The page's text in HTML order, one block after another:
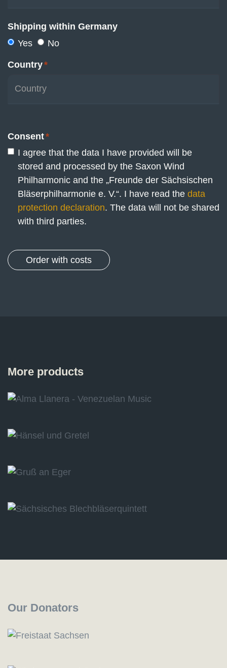
Shipping within Germany
Yes
No
Country*
Consent*
I agree that the data I have provided will be
stored and processed by the Saxon Wind
Philharmonic and the „Freunde der Sächsischen
Bläserphilharmonie e. V.“. I have read the data
protection declaration. The data will not be shared
with third parties.
More products
Our Donators